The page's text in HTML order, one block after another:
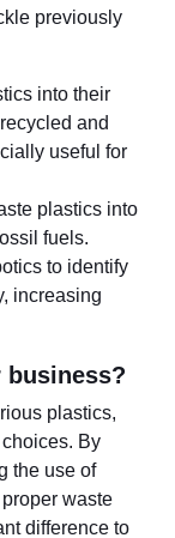
previously
into their
and
useful for
plastics into
fuels.
to identify
increasing
business?
plastics,
By
the use of
waste
difference to